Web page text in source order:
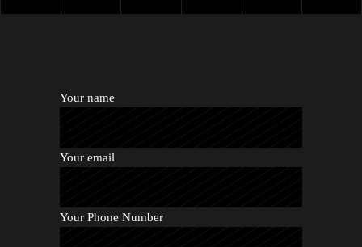
Your name
Your email
Your Phone Number